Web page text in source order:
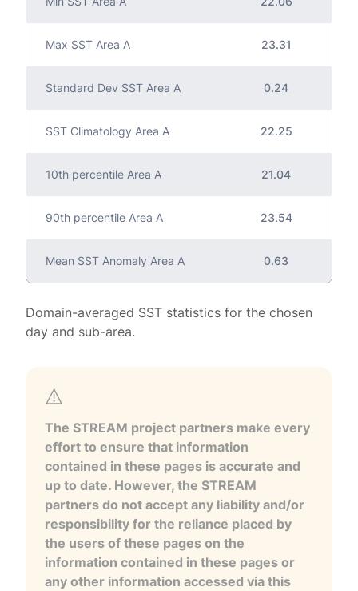
Max SST Area A 23.31
Standard Dev SST Area A 0.24
SST Climatology Area A 22.25
10th percentile Area A 21.04
90th percentile Area A 23.54
Mean SST Anomaly Area A 0.63
Domain-averaged SST statistics for the chosen
day and sub-area.
The STREAM project partners make every
effort to ensure that information
contained in these pages is accurate and
up to date. However, the STREAM
partners do not accept any liability and/or
responsibility for the reliance placed by
the users of these pages on the
information contained in these pages or
any other information accessed via this